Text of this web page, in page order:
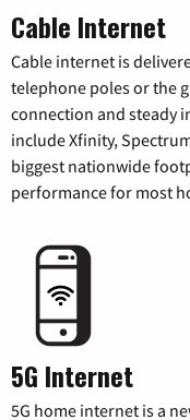
Cable Internet
Cable internet is
telephone poles or the
connection and steady
include Xfinity,
biggest nationwide
performance for most
5G Internet
5G home internet is a